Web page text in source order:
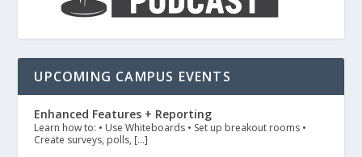
UPCOMING CAMPUS EVENTS
Enhanced Features + Reporting
Learn how to: • Use Whiteboards • Set up breakout rooms •
Create surveys, polls, […]